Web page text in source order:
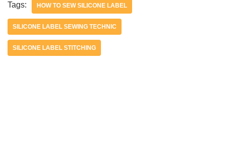
Tags: HOW TO SEW SILICONE LABEL
SILICONE LABEL SEWING TECHNIC
SILICONE LABEL STITCHING